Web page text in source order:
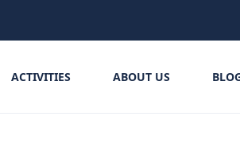
ACTIVITIES ABOUT US